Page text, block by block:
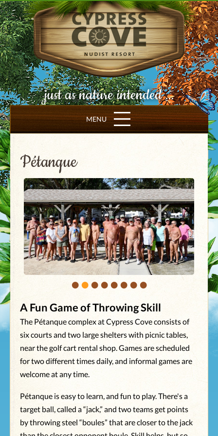
just as nature intended ...
MENU
Pétanque
••••••••
A Fun Game of Throwing Skill
The Pétanque complex at Cypress Cove consists of
six courts and two large shelters with picnic tables,
near the golf cart rental shop. Games are scheduled
for two different times daily, and informal games are
welcome at any time.
Pétanque is easy to learn, and fun to play. There's a
target ball, called a “jack,” and two teams get points
by throwing steel “boules” that are closer to the jack